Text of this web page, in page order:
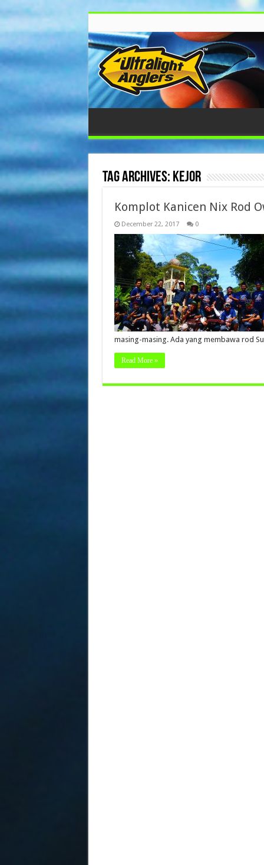
Tag Archives: Kejor
Komplot Kanicen Nix Rod
December 22, 2017 0
masing-masing. Ada yang membawa rod
Read More »